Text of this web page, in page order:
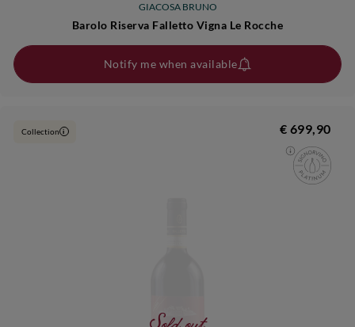
GIACOSA BRUNO
Barolo Riserva Falletto Vigna Le Rocche
Notify me when available
Collection i € 699,90